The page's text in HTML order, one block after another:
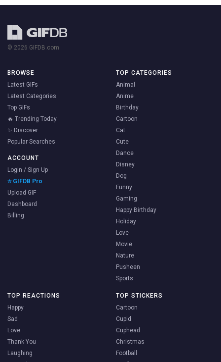
© 2026 GIFDB.com
BROWSE
Latest GIFs
Latest Categories
Top GIFs
🔥 Trending Today
✨ Discover
Popular Searches
ACCOUNT
Login / Sign Up
⭐ GIFDB Pro
Upload GIF
Dashboard
Billing
TOP CATEGORIES
Animal
Anime
Birthday
Cartoon
Cat
Cute
Dance
Disney
Dog
Funny
Gaming
Happy Birthday
Holiday
Love
Movie
Nature
Pusheen
Sports
TOP REACTIONS
Happy
Sad
Love
Thank You
Laughing
TOP STICKERS
Cartoon
Cupid
Cuphead
Christmas
Football